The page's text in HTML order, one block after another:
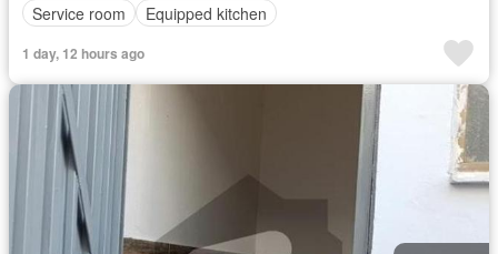
Service room
Equipped kitchen
1 day, 12 hours ago